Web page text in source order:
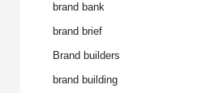
brand bank
brand brief
Brand builders
brand building